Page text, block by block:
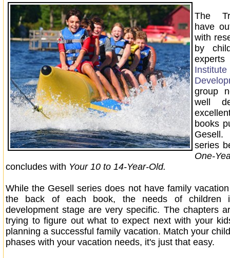
The
have
with
by
group
well
books
series
One-
concludes with Your 10 to 14-Year-Old.
While the Gesell series does not have family
the back of each book, the needs of children
development stage are very specific. The chapters
trying to figure out what to expect next with your
planning a successful family vacation. Match your
phases with your vacation needs, it's just that easy.